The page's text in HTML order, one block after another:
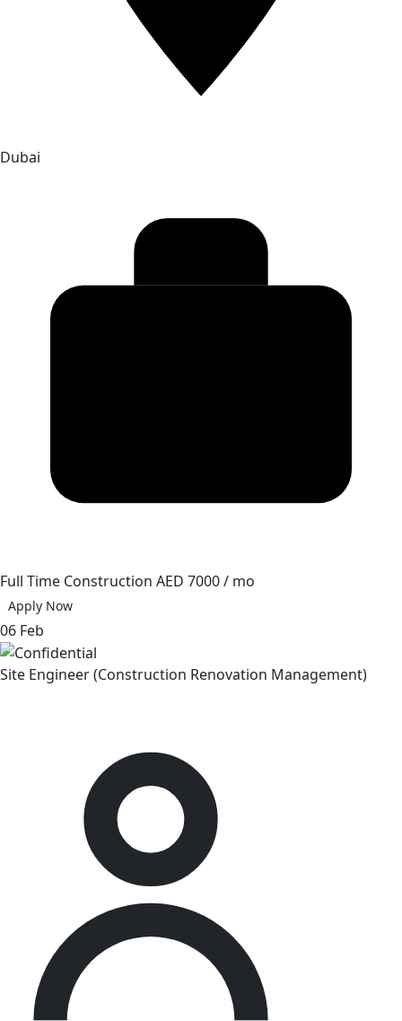
Dubai
Full Time Construction AED 7000 / mo
Apply Now
06 Feb
Site Engineer (Construction Renovation Management)